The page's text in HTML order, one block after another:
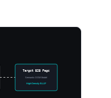
Target B2B Page
Semantic DOM Model
High-Density BLUF